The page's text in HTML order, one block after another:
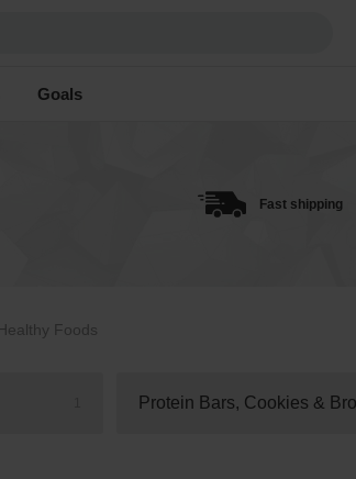
Goals
Fast shipping
Healthy Foods